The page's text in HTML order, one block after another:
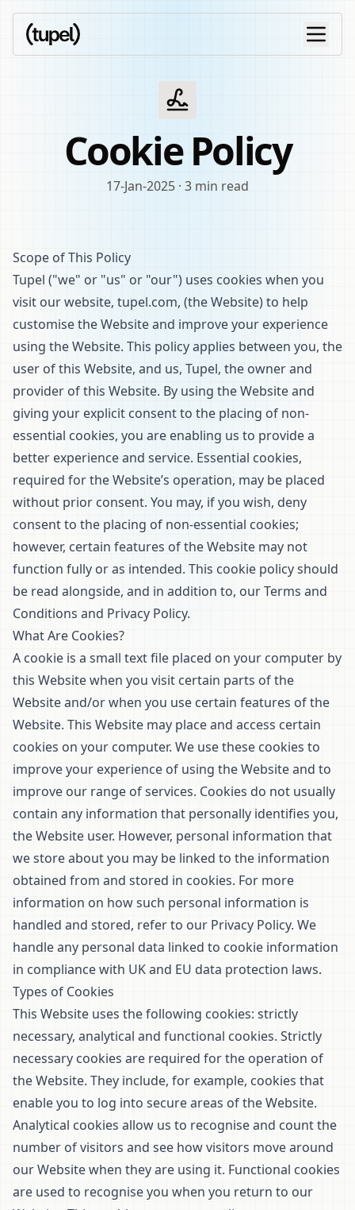
Cookie Policy
17-Jan-2025 · 3 min read
Scope of This Policy
Tupel ("we" or "us" or "our") uses cookies when you
visit our website, tupel.com, (the Website) to help
customise the Website and improve your experience
using the Website. This policy applies between you, the
user of this Website, and us, Tupel, the owner and
provider of this Website. By using the Website and
giving your explicit consent to the placing of non-
essential cookies, you are enabling us to provide a
better experience and service. Essential cookies,
required for the Website’s operation, may be placed
without prior consent. You may, if you wish, deny
consent to the placing of non-essential cookies;
however, certain features of the Website may not
function fully or as intended. This cookie policy should
be read alongside, and in addition to, ourTerms and
Conditions and Privacy Policy.
What Are Cookies?
A cookie is a small text file placed on your computer by
this Website when you visit certain parts of the
Website and/or when you use certain features of the
Website. This Website may place and access certain
cookies on your computer. We use these cookies to
improve your experience of using the Website and to
improve our range of services. Cookies do not usually
contain any information that personally identifies you,
the Website user. However, personal information that
we store about you may be linked to the information
obtained from and stored in cookies. For more
information on how such personal information is
handled and stored, refer to our Privacy Policy. We
handle any personal data linked to cookie information
in compliance with UK and EU data protection laws.
Types of Cookies
This Website uses the following cookies: strictly
necessary, analytical and functional cookies. Strictly
necessary cookies are required for the operation of
the Website. They include, for example, cookies that
enable you to log into secure areas of the Website.
Analytical cookies allow us to recognise and count the
number of visitors and see how visitors move around
our Website when they are using it. Functional cookies
are used to recognise you when you return to our